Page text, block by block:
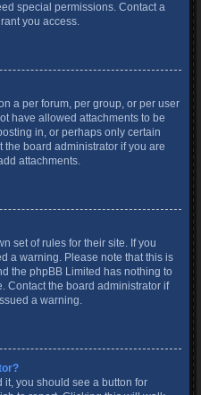
special permissions. Contact a
you access.
a per forum, per group, or per user
have allowed attachments to be
in, or perhaps only certain
the board administrator if you are
attachments.
set of rules for their site. If you
a warning. Please note that this is
the phpBB Limited has nothing to
Contact the board administrator if
a warning.
it, you should see a button for